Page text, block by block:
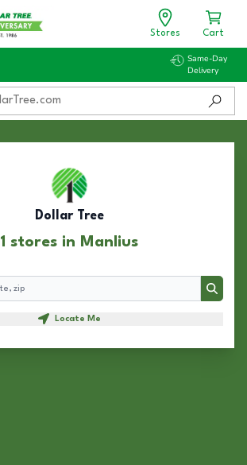
Stores Cart
Same-Day
Delivery
Dollar Tree
1 stores in Manlius
Search
Locate Me